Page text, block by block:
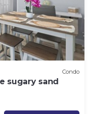
Condo
sugary sand